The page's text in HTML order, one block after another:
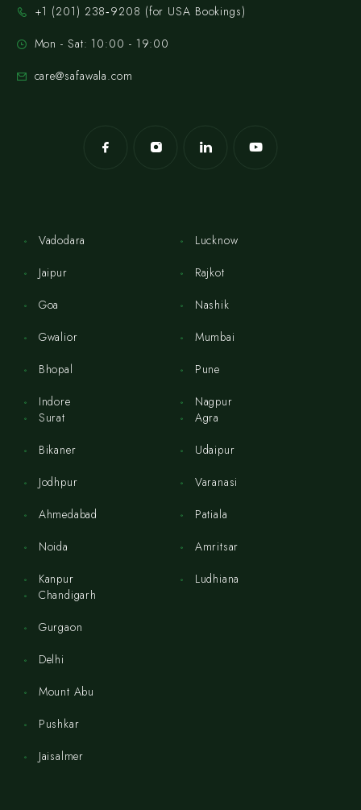
‪+1 (201) 238‑9208‬ (for USA Bookings)
Mon - Sat: 10:00 - 19:00
care@safawala.com
Vadodara
Jaipur
Goa
Gwalior
Bhopal
Indore
Lucknow
Rajkot
Nashik
Mumbai
Pune
Nagpur
Surat
Bikaner
Jodhpur
Ahmedabad
Noida
Kanpur
Agra
Udaipur
Varanasi
Patiala
Amritsar
Ludhiana
Chandigarh
Gurgaon
Delhi
Mount Abu
Pushkar
Jaisalmer